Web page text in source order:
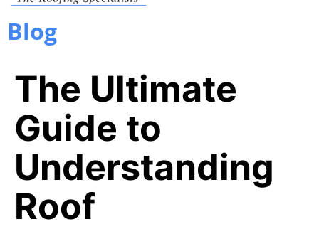
Blog
The Ultimate
Guide to
Understanding
Roof